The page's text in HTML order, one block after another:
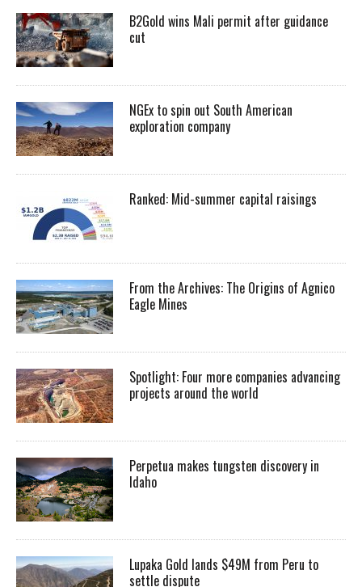
B2Gold wins Mali permit after guidance
cut
NGEx to spin out South American
exploration company
Ranked: Mid-summer capital raisings
From the Archives: The Origins of Agnico
Eagle Mines
Spotlight: Four more companies advancing
projects around the world
Perpetua makes tungsten discovery in
Idaho
Lupaka Gold lands $49M from Peru to
settle dispute